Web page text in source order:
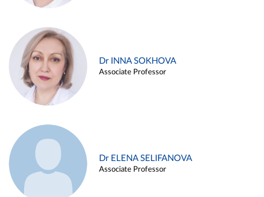
Dr INNA SOKHOVA
Associate Professor
Dr ELENA SELIFANOVA
Associate Professor